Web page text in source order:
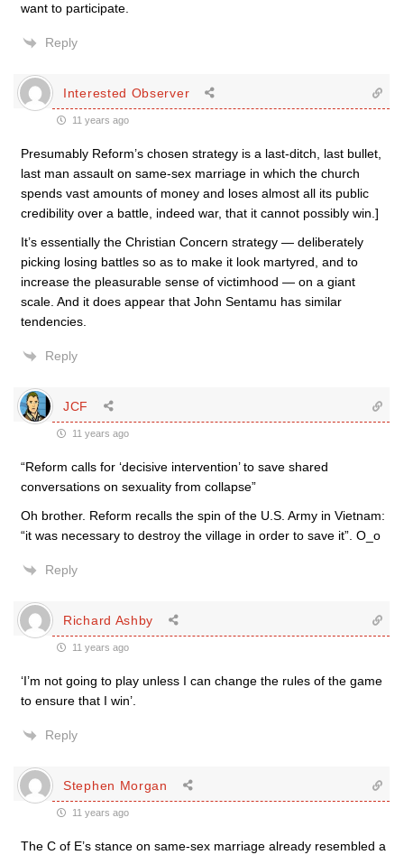
want to participate.
Reply
Interested Observer
11 years ago
Presumably Reform’s chosen strategy is a last-ditch, last bullet,
last man assault on same-sex marriage in which the church
spends vast amounts of money and loses almost all its public
credibility over a battle, indeed war, that it cannot possibly win.]
It’s essentially the Christian Concern strategy — deliberately
picking losing battles so as to make it look martyred, and to
increase the pleasurable sense of victimhood — on a giant
scale. And it does appear that John Sentamu has similar
tendencies.
Reply
JCF
11 years ago
“Reform calls for ‘decisive intervention’ to save shared
conversations on sexuality from collapse”
Oh brother. Reform recalls the spin of the U.S. Army in Vietnam:
“it was necessary to destroy the village in order to save it”. O_o
Reply
Richard Ashby
11 years ago
‘I’m not going to play unless I can change the rules of the game
to ensure that I win’.
Reply
Stephen Morgan
11 years ago
The C of E’s stance on same-sex marriage already resembled a